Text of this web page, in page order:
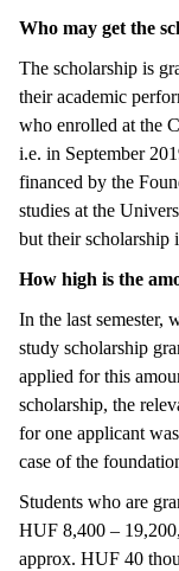
Who may get the
The scholarship is
their academic
who enrolled at the
i.e. in September
financed by the
studies at the
but their scholarship
How high is the
In the last semester,
study scholarship
applied for this
scholarship, the
for one applicant
case of the
Students who are
HUF 8,400 –
approx. HUF 40